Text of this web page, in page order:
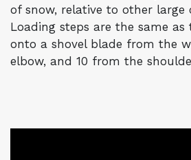
of snow, relative to other large
Loading steps are the same as
onto a shovel blade from the
elbow, and 10 from the